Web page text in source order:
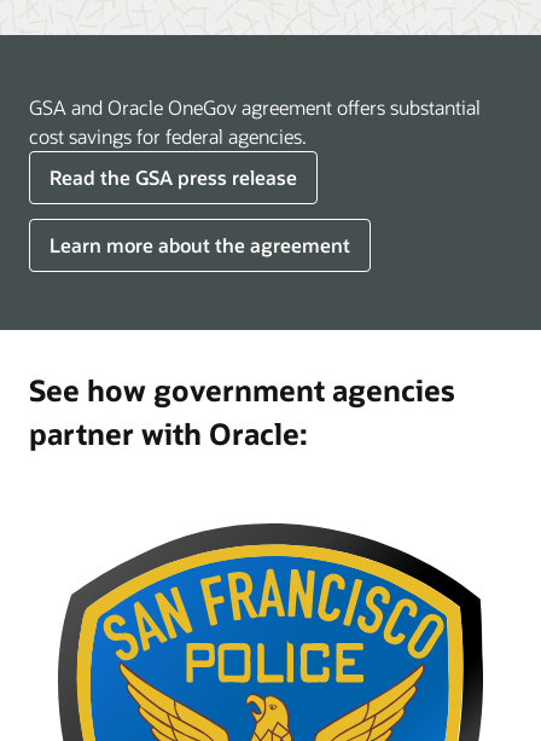
GSA and Oracle OneGov agreement offers substantial
cost savings for federal agencies.
Read the GSA press release
Learn more about the agreement
See how government agencies
partner with Oracle: